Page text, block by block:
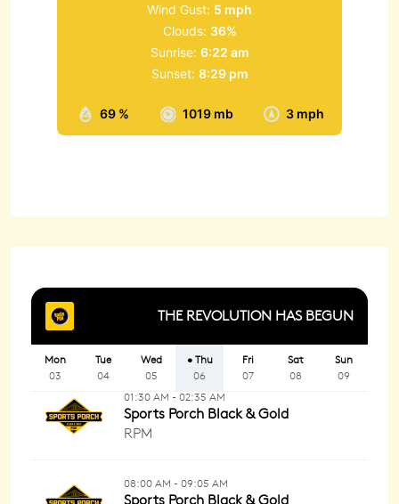
69 % 1019 mb 3 mph
Wind Gust: 5 mph
Clouds: 36%
Sunrise: 6:22 am
Sunset: 8:29 pm